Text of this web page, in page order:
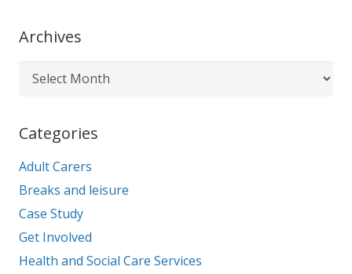
Archives
Archives
Categories
Adult Carers
Breaks and leisure
Case Study
Get Involved
Health and Social Care Services